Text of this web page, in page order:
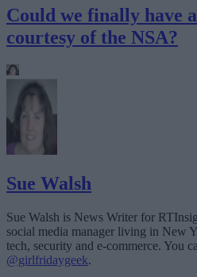
Could we finally have
courtesy of the NSA?
Sue Walsh
Sue Walsh is News Writer for
social media manager living in New
tech, security and e-commerce. You
@girlfridaygeek.